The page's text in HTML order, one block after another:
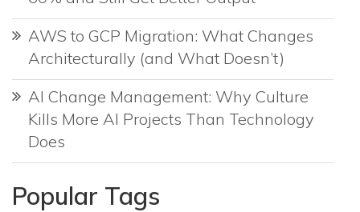
AWS to GCP Migration: What Changes
Architecturally (and What Doesn’t)
AI Change Management: Why Culture
Kills More AI Projects Than Technology
Does
Popular Tags